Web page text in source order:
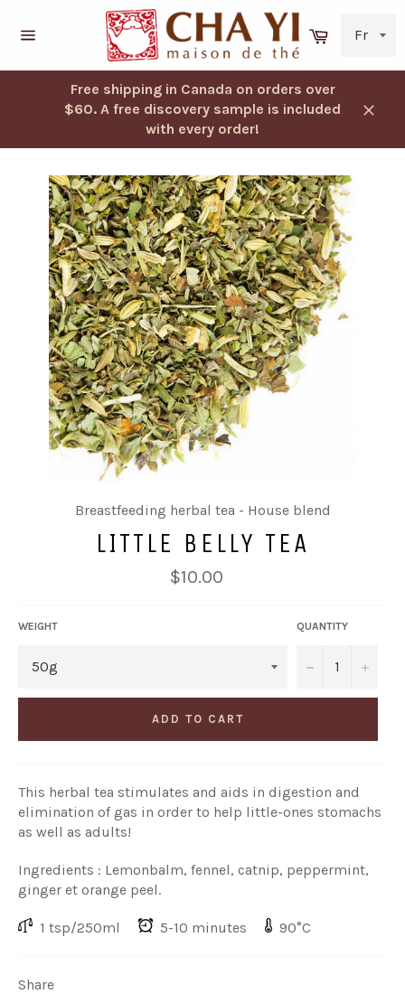
Cart
Free shipping in Canada on orders over
$60. A free discovery sample is included
with every order!
Breastfeeding herbal tea - House blend
LITTLE BELLY TEA
Regular
price
$10.00
WEIGHT QUANTITY
− +
ADD TO CART
This herbal tea stimulates and aids in digestion and
elimination of gas in order to help little-ones stomachs
as well as adults!
Ingredients : Lemonbalm, fennel, catnip, peppermint,
ginger et orange peel.
1 tsp/250ml 5-10 minutes 90°C
Share